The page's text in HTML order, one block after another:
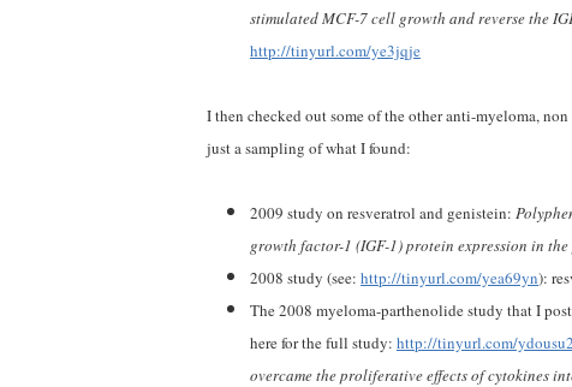
stimulated MCF-7 cell growth and reverse the
http://tinyurl.com/ye3jqje
I then checked out some of the other anti-myeloma,
just a sampling of what I found:
2009 study on resveratrol and genistein:
growth factor-1 (IGF-1) protein expression in
2008 study (see: http://tinyurl.com/yea69yn):
The 2008 myeloma-parthenolide study that I
here for the full study: http://tinyurl.com/ydousu2
overcame the proliferative effects of cytokines